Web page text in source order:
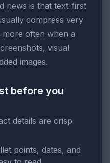
news is that text-first
compress very
often when a
visual
images.
before you
details are crisp
points, dates, and